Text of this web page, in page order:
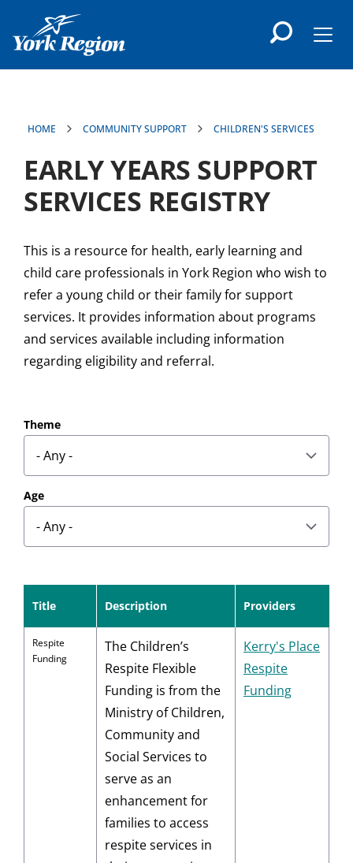
content
HOME COMMUNITY SUPPORT CHILDREN'S SERVICES
EARLY YEARS SUPPORT
SERVICES REGISTRY
This is a resource for health, early learning and
child care professionals in York Region who wish to
refer a young child or their family for support
services. It provides information about programs
and services available including information
regarding eligibility and referral.
results
found
Theme
Age
Title Description Providers
Respite
Funding
The Children’s
Respite Flexible
Funding is from the
Ministry of Children,
Community and
Social Services to
serve as an
enhancement for
families to access
respite services in
Kerry's Place
Respite
Funding